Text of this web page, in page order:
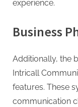
experience.
Business
Additionally, the
Intricall
features. These
communication